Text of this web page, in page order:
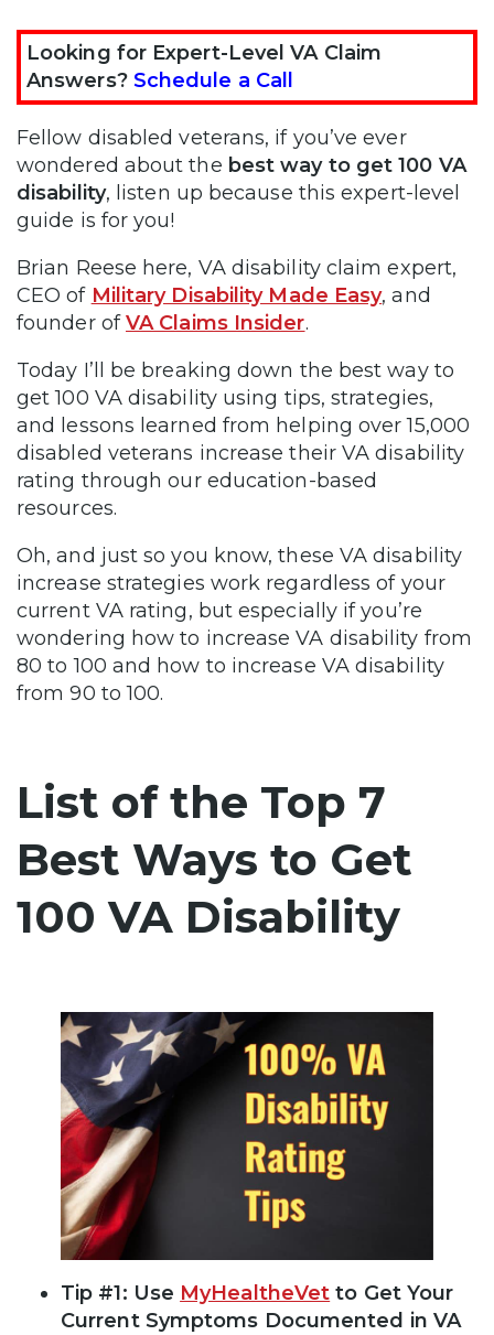
Looking for Expert-Level VA Claim
Answers? Schedule a Call
Fellow disabled veterans, if you’ve ever
wondered about the best way to get 100 VA
disability, listen up because this expert-level
guide is for you!
Brian Reese here, VA disability claim expert,
CEO of Military Disability Made Easy, and
founder ofVA Claims Insider.
Today I’ll be breaking down the best way to
get 100 VA disability using tips, strategies,
and lessons learned from helping over 15,000
disabled veterans increase their VA disability
rating through our education-based
resources.
Oh, and just so you know, these VA disability
increase strategies work regardless of your
current VA rating, but especially if you’re
wondering how to increase VA disability from
80 to 100 and how to increase VA disability
from 90 to 100.
List of the Top 7
Best Ways to Get
100 VA Disability
Tip #1: Use MyHealtheVet to Get Your
Current Symptoms Documented in VA